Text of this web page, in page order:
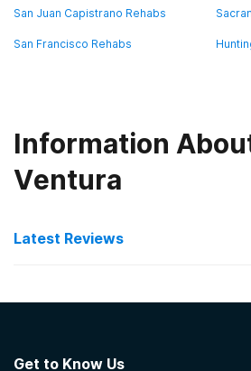
San Juan Capistrano Rehabs
San Francisco Rehabs
Information
Ventura
Latest Reviews
Get to Know Us